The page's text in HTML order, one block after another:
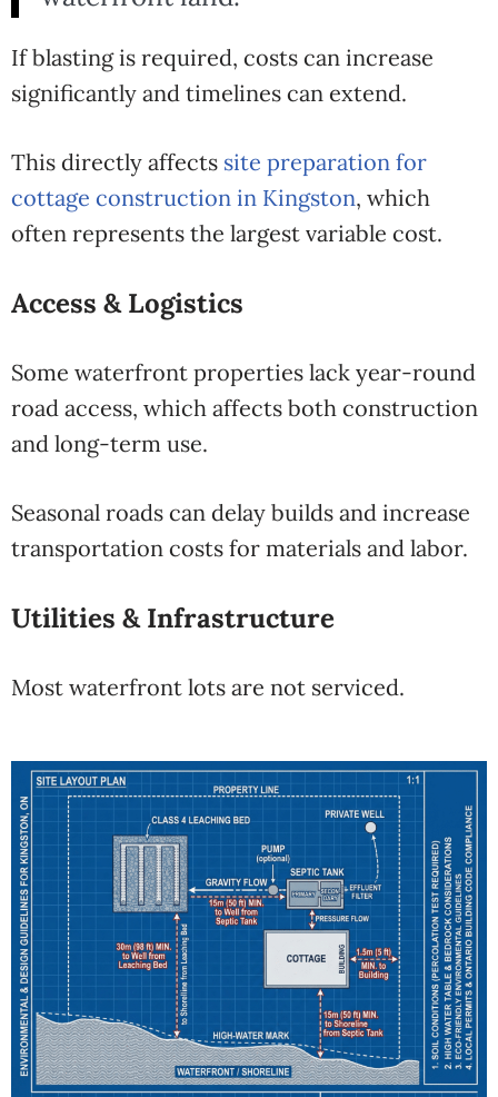
If blasting is required, costs can increase
significantly and timelines can extend.
This directly affects site preparation for
cottage construction in Kingston, which
often represents the largest variable cost.
Access & Logistics
Some waterfront properties lack year-round
road access, which affects both construction
and long-term use.
Seasonal roads can delay builds and increase
transportation costs for materials and labor.
Utilities & Infrastructure
Most waterfront lots are not serviced.